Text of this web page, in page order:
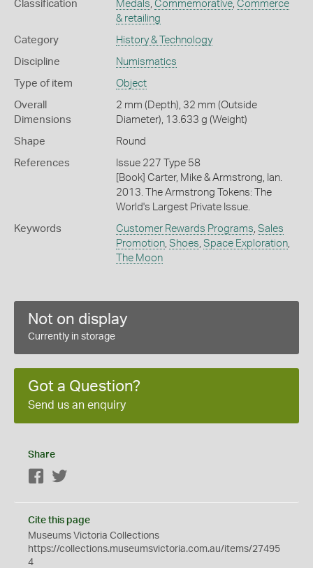
Classification Medals Commemorative, Commerce
& retailing
Category History & Technology
Discipline Numismatics
Type of item Object
Overall
Dimensions
2 mm (Depth), 32 mm (Outside
Diameter), 13.633 g (Weight)
Shape Round
References
Issue 227 Type 58
[Book] Carter, Mike & Armstrong, Ian.
2013. The Armstrong Tokens: The
World's Largest Private Issue.
Keywords Customer Rewards Programs Sales
Promotion, Shoes Space Exploration,
The Moon
Not on display
Currently in storage
Got a Question?
Send us an enquiry
Share
Facebook
Cite this page
Museums Victoria Collections
https://collections.museumsvictoria.com.au/items/27495
4